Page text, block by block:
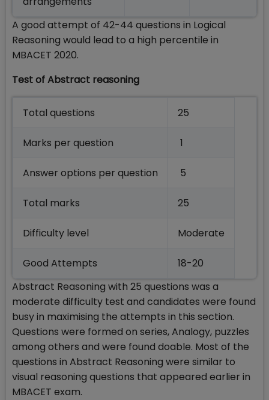
A good attempt of 42-44 questions in Logical
Reasoning would lead to a high percentile in
MBACET 2020.
Test of Abstract reasoning
Total questions 25
Marks per question 1
Answer options per question 5
Total marks 25
Difficulty level Moderate
Good Attempts
18-20
Abstract Reasoning with 25 questions was a
moderate difficulty test and candidates were found
busy in maximising the attempts in this section.
Questions were formed on series, Analogy, puzzles
among others and were found doable. Most of the
questions in Abstract Reasoning were similar to
visual reasoning questions that appeared earlier in
MBACET exam.